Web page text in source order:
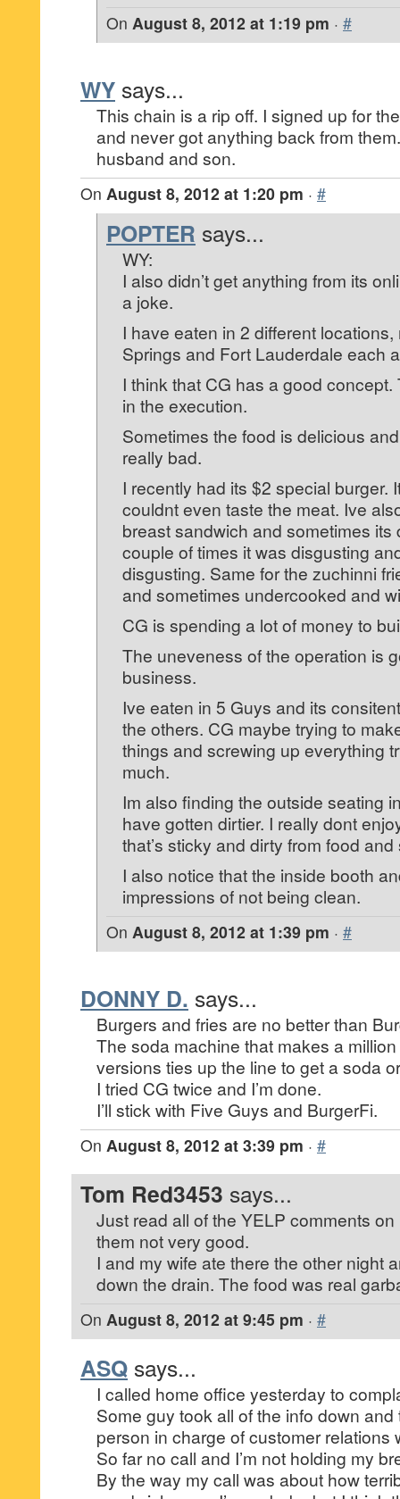
On August 8, 2012 at 1:19 pm · #
WY says...
This chain is a rip off. I signed up for
and never got anything back from
husband and son.
On August 8, 2012 at 1:20 pm · #
POPTER says...
WY:
I also didn’t get anything from its
a joke.
I have eaten in 2 different
Springs and Fort Lauderdale each
I think that CG has a good
in the execution.
Sometimes the food is delicious
really bad.
I recently had its $2 special burger.
couldnt even taste the meat. Ive
breast sandwich and sometimes its
couple of times it was disgusting
disgusting. Same for the zuchinni
and sometimes undercooked and
CG is spending a lot of money to
The uneveness of the operation is
business.
Ive eaten in 5 Guys and its
the others. CG maybe trying to
things and screwing up everything
much.
Im also finding the outside seating
have gotten dirtier. I really dont
that’s sticky and dirty from food and
I also notice that the inside booth
impressions of not being clean.
On August 8, 2012 at 1:39 pm · #
DONNY D. says...
Burgers and fries are no better than
The soda machine that makes a
versions ties up the line to get a soda
I tried CG twice and I’m done.
I’ll stick with Five Guys and BurgerFi.
On August 8, 2012 at 3:39 pm · #
Tom Red3453 says...
Just read all of the YELP comments
them not very good.
I and my wife ate there the other night
down the drain. The food was real
On August 8, 2012 at 9:45 pm · #
ASQ says...
I called home office yesterday to
Some guy took all of the info down
person in charge of customer relations
So far no call and I’m not holding my
By the way my call was about how